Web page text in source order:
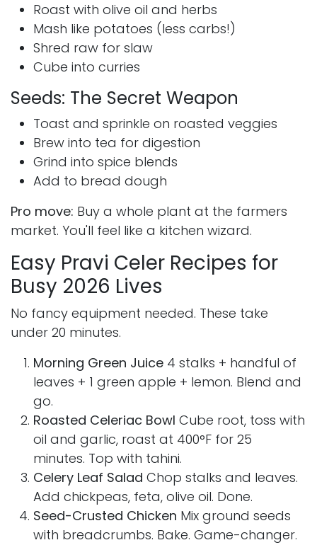
Roast with olive oil and herbs
Mash like potatoes (less carbs!)
Shred raw for slaw
Cube into curries
Seeds: The Secret Weapon
Toast and sprinkle on roasted veggies
Brew into tea for digestion
Grind into spice blends
Add to bread dough
Pro move: Buy a whole plant at the farmers
market. You'll feel like a kitchen wizard.
Easy Pravi Celer Recipes for
Busy 2026 Lives
No fancy equipment needed. These take
under 20 minutes.
Morning Green Juice 4 stalks + handful of
leaves + 1 green apple + lemon. Blend and
go.
Roasted Celeriac Bowl Cube root, toss with
oil and garlic, roast at 400°F for 25
minutes. Top with tahini.
Celery Leaf Salad Chop stalks and leaves.
Add chickpeas, feta, olive oil. Done.
Seed-Crusted Chicken Mix ground seeds
with breadcrumbs. Bake. Game-changer.